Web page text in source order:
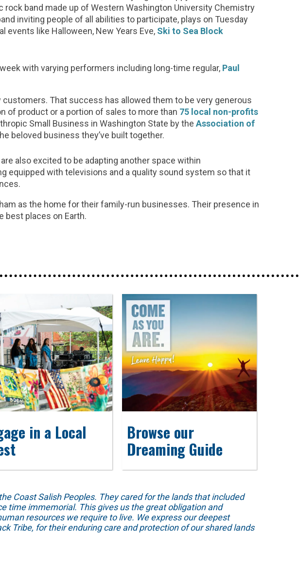
rock band made up of Western Washington University Chemistry
inviting people of all abilities to participate, plays on Tuesday
events like Halloween, New Years Eve, Ski to Sea Block
with varying performers including long-time regular, Paul
That success has allowed them to be very generous
of product or a portion of sales to more than 75 local non-profits
Small Business in Washington State by the Association of
beloved business they’ve built together.
are also excited to be adapting another space within
equipped with televisions and a quality sound system so that it
as the home for their family-run businesses. Their presence in
best places on Earth.
in a Local Browse our
Dreaming Guide
Coast Salish Peoples. They cared for the lands that included
time immemorial. This gives us the great obligation and
resources we require to live. We express our deepest
Tribe, for their enduring care and protection of our shared lands